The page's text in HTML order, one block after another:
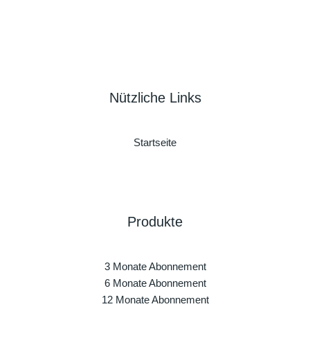
Nützliche Links
Startseite
Produkte
3 Monate Abonnement
6 Monate Abonnement
12 Monate Abonnement